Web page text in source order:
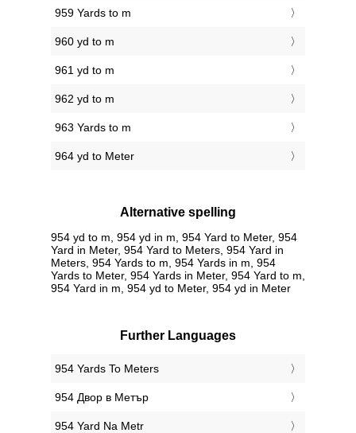
959 Yards to m
960 yd to m
961 yd to m
962 yd to m
963 Yards to m
964 yd to Meter
Alternative spelling
954 yd to m, 954 yd in m, 954 Yard to Meter, 954
Yard in Meter, 954 Yard to Meters, 954 Yard in
Meters, 954 Yards to m, 954 Yards in m, 954
Yards to Meter, 954 Yards in Meter, 954 Yard to m,
954 Yard in m, 954 yd to Meter, 954 yd in Meter
Further Languages
‎954 Yards To Meters
‎954 Двор в Метър
‎954 Yard Na Metr